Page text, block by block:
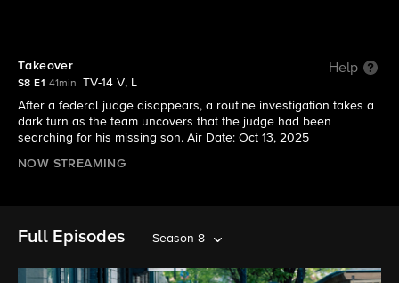
Takeover Help
S8 E1 41min
TV-14 V, L
After a federal judge disappears, a routine investigation takes a
dark turn as the team uncovers that the judge had been
searching for his missing son. Air Date: Oct 13, 2025
NOW STREAMING
Full Episodes Season 8